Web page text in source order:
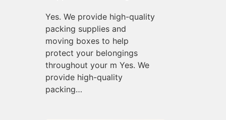
Yes. We provide high-quality
packing supplies and
moving boxes to help
protect your belongings
throughout your m Yes. We
provide high-quality
packing…